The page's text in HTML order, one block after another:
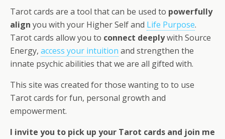
Tarot cards are a tool that can be used to powerfully
align you with your Higher Self and Life Purpose.
Tarot cards allow you to connect deeplywith Source
Energy, access your intuition and strengthen the
innate psychic abilities that we are all gifted with.
This site was created for those wanting to to use
Tarot cards for fun, personal growth and
empowerment.
I invite you to pick up your Tarot cards and join me